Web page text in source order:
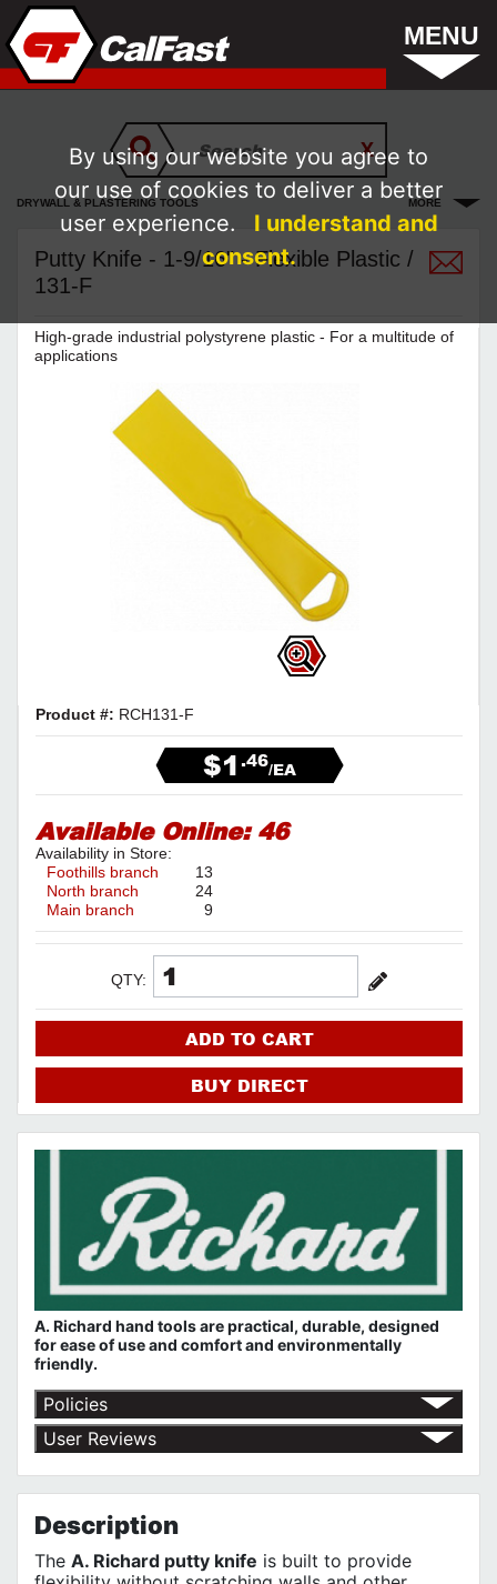
MENU
DRYWALL & PLASTERING TOOLS MORE
Putty Knife - 1-9/16" - Flexible Plastic /
131-F
High-grade industrial polystyrene plastic - For a multitude of
applications
Product #: RCH131-F
$1.46/EA
Available Online:46
Availability in Store:
Foothills branch
13
North branch
24
Main branch
9
QTY:
ADD TO CART
BUY DIRECT
A. Richard hand tools are practical, durable, designed
for ease of use and comfort and environmentally
friendly.
Policies
Return Policy
Shipping Policy
Terms of Use
Privacy Policy
User Reviews
Description
The A. Richard putty knife is built to provide
By using our website you agree to
our use of cookies to deliver a better
user experience.
I understand and
consent.